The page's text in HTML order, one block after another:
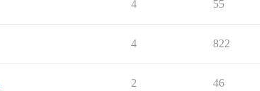
4 55
4 822
2 46